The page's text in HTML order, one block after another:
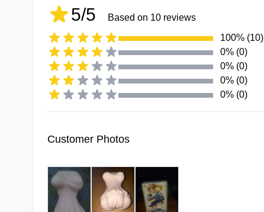
5/5
Based on 10 reviews
100% (10)
0% (0)
0% (0)
0% (0)
0% (0)
Customer Photos